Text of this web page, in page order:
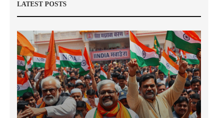
LATEST POSTS